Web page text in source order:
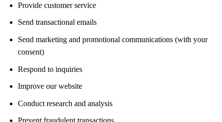
Provide customer service
Send transactional emails
Send marketing and promotional communications (with your
consent)
Respond to inquiries
Improve our website
Conduct research and analysis